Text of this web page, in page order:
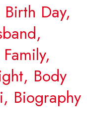
Birth Day,
Body
Biography